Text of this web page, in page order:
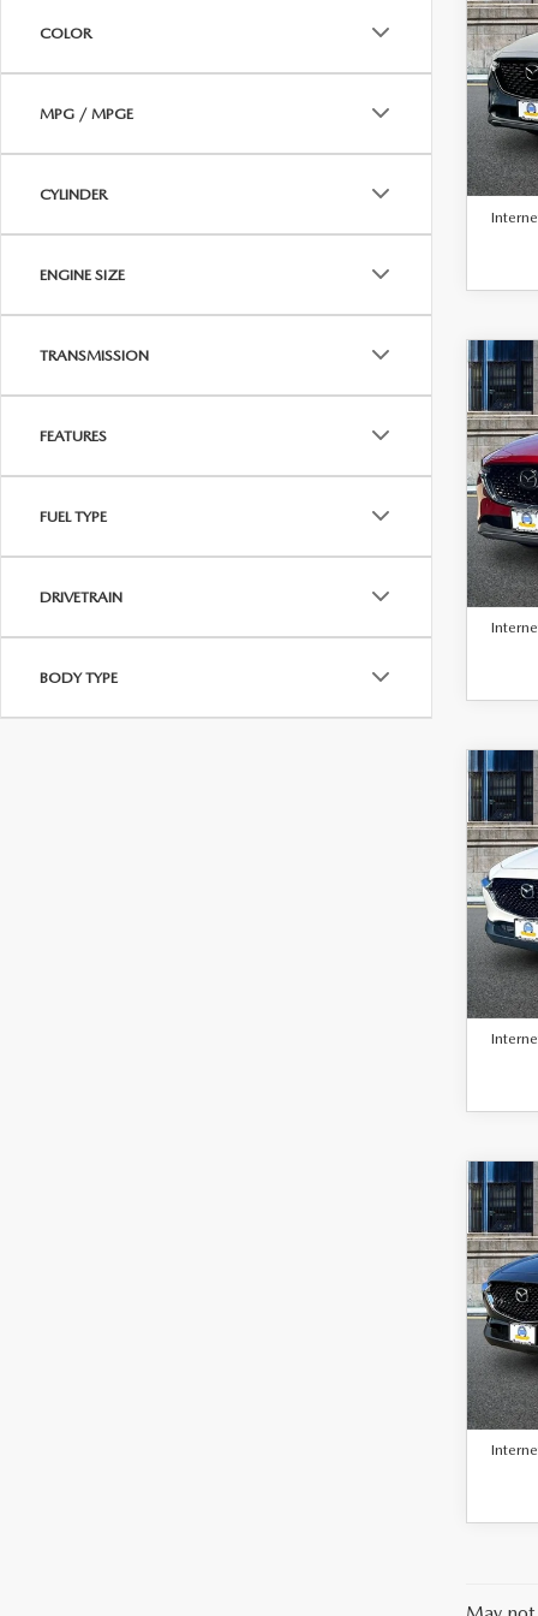
COLOR
MPG / MPGE
CYLINDER
ENGINE SIZE
TRANSMISSION
FEATURES
FUEL TYPE
DRIVETRAIN
BODY TYPE
2.5
VIN:
BEST
Retail
2.5
VIN:
BEST
Retail
30
VIN:
BEST
Retail
30
VIN:
Model:
BEST
Retail